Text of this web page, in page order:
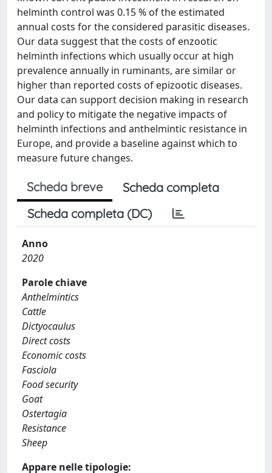
helminth control was 0.15 % of the estimated
annual costs for the considered parasitic diseases.
Our data suggest that the costs of enzootic
helminth infections which usually occur at high
prevalence annually in ruminants, are similar or
higher than reported costs of epizootic diseases.
Our data can support decision making in research
and policy to mitigate the negative impacts of
helminth infections and anthelmintic resistance in
Europe, and provide a baseline against which to
measure future changes.
Scheda breve
Scheda completa
Scheda completa (DC)
Anno
2020
Parole chiave
Anthelmintics
Cattle
Dictyocaulus
Direct costs
Economic costs
Fasciola
Food security
Goat
Ostertagia
Resistance
Sheep
Appare nelle tipologie: